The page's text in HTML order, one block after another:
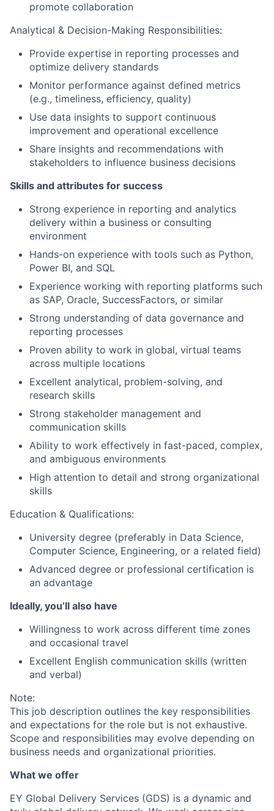
promote collaboration
Analytical & Decision-Making Responsibilities:
Provide expertise in reporting processes and
optimize delivery standards
Monitor performance against defined metrics
(e.g., timeliness, efficiency, quality)
Use data insights to support continuous
improvement and operational excellence
Share insights and recommendations with
stakeholders to influence business decisions
Skills and attributes for success
Strong experience in reporting and analytics
delivery within a business or consulting
environment
Hands-on experience with tools such as Python,
Power BI, and SQL
Experience working with reporting platforms such
as SAP, Oracle, SuccessFactors, or similar
Strong understanding of data governance and
reporting processes
Proven ability to work in global, virtual teams
across multiple locations
Excellent analytical, problem-solving, and
research skills
Strong stakeholder management and
communication skills
Ability to work effectively in fast-paced, complex,
and ambiguous environments
High attention to detail and strong organizational
skills
Education & Qualifications:
University degree (preferably in Data Science,
Computer Science, Engineering, or a related field)
Advanced degree or professional certification is
an advantage
Ideally, you’ll also have
Willingness to work across different time zones
and occasional travel
Excellent English communication skills (written
and verbal)
Note:
This job description outlines the key responsibilities
and expectations for the role but is not exhaustive.
Scope and responsibilities may evolve depending on
business needs and organizational priorities.
What we offer
EY Global Delivery Services (GDS) is a dynamic and